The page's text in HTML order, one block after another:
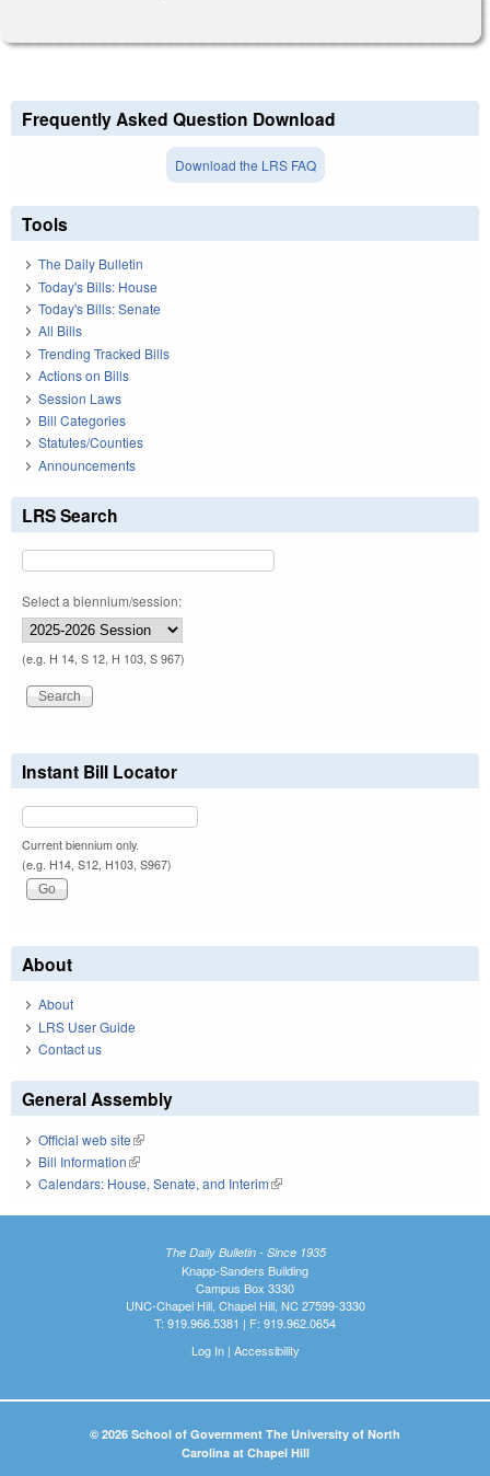
Frequently Asked Question Download
Download the LRS FAQ
Tools
The Daily Bulletin
Today's Bills: House
Today's Bills: Senate
All Bills
Trending Tracked Bills
Actions on Bills
Session Laws
Bill Categories
Statutes/Counties
Announcements
LRS Search
Select a biennium/session:
(e.g. H 14, S 12, H 103, S 967)
Instant Bill Locator
Current biennium only.
(e.g. H14, S12, H103, S967)
About
About
LRS User Guide
Contact us
General Assembly
Official web site(link is external)
Bill Information(link is external)
Calendars: House, Senate, and Interim(link is external)
The Daily Bulletin - Since 1935
Knapp-Sanders Building
Campus Box 3330
UNC-Chapel Hill, Chapel Hill, NC 27599-3330
T: 919.966.5381 | F: 919.962.0654
Log In| Accessibility
© 2026 School of Government The University of North
Carolina at Chapel Hill